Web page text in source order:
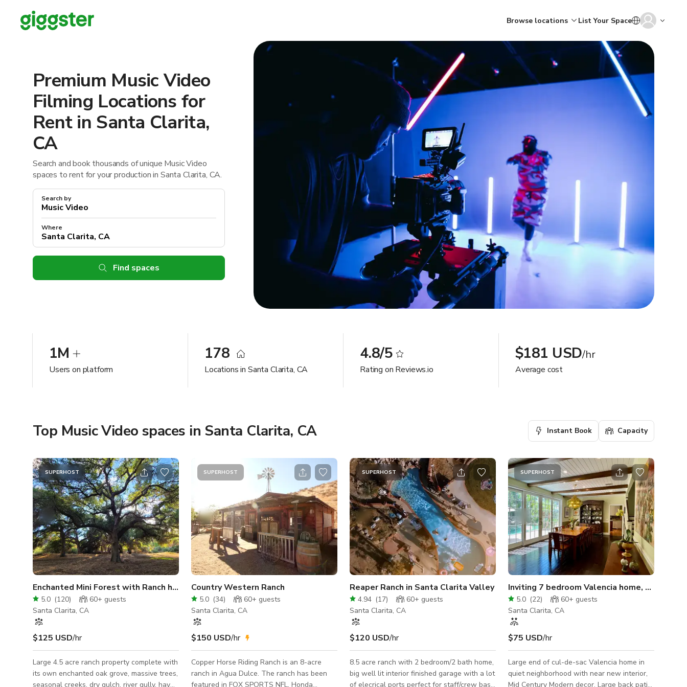
Browse locations List Your Space
Premium Music Video
Filming Locations for
Rent in Santa Clarita,
CA
Search and book thousands of unique Music Video
spaces to rent for your production in Santa Clarita, CA.
Search by
Where
Find spaces
1M
Users on platform
178
Locations in Santa Clarita, CA
4.8/5
Rating on Reviews.io
$181 USD/hr
Average cost
Top Music Video spaces in Santa Clarita, CA Instant Book Capacity
SUPERHOST
Enchanted Mini Forest with Ranch house and Cottage
5.0 (120) 60+ guests
Santa Clarita, CA
$125 USD/hr
Large 4.5 acre ranch property complete with
its own enchanted oak grove, massive trees,
seasonal creeks, dry gulch, river gully, hay
SUPERHOST
Country Western Ranch
5.0 (34) 60+ guests
Santa Clarita, CA
$150 USD/hr
Copper Horse Riding Ranch is an 8-acre
ranch in Agua Dulce. The ranch has been
featured in FOX SPORTS NFL, Honda
SUPERHOST
Reaper Ranch in Santa Clarita Valley
4.94 (17) 60+ guests
Santa Clarita, CA
$120 USD/hr
8.5 acre ranch with 2 bedroom/2 bath home,
big well lit interior finished garage with a lot
of elecrical ports perfect for staff/crew base
SUPERHOST
Inviting 7 bedroom Valencia home, pool/large patio
5.0 (22) 60+ guests
Santa Clarita, CA
$75 USD/hr
Large end of cul-de-sac Valencia home in
quiet neighborhood with near new interior,
Mid Century Modern decor. Large back patio